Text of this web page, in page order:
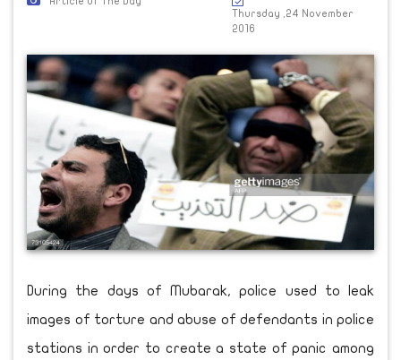
Thursday ,24 November
2016
During the days of Mubarak, police used to leak
images of torture and abuse of defendants in police
stations in order to create a state of panic among